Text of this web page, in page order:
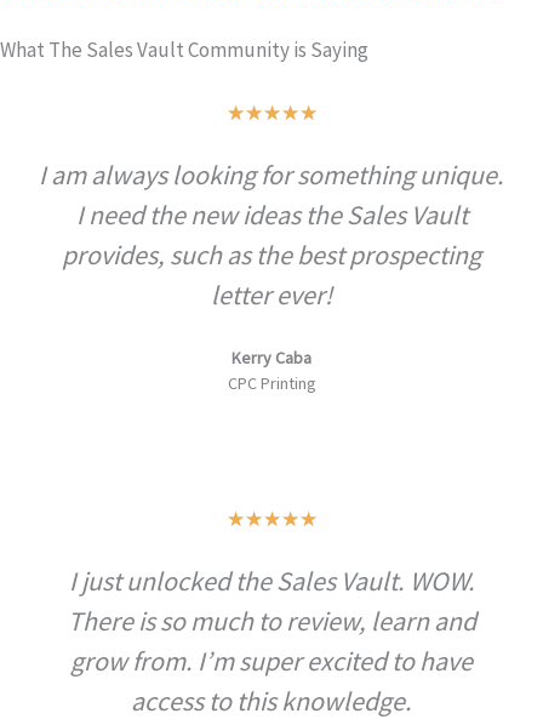
What The Sales Vault Community is Saying
★★★★★R
t
e
d
I am always looking for something unique.
I need the new ideas the Sales Vault
provides, such as the best prospecting
letter ever!
Kerry Caba
CPC Printing
★★★★★R
t
e
d
I just unlocked the Sales Vault. WOW.
There is so much to review, learn and
grow from. I’m super excited to have
access to this knowledge.